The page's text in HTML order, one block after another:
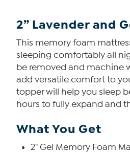
2” Lavender and
This memory foam
sleeping comfortably all
be removed and machine
add versatile comfort to
topper will help you sleep
hours to fully expand and
What You Get
2" Gel Memory Foam